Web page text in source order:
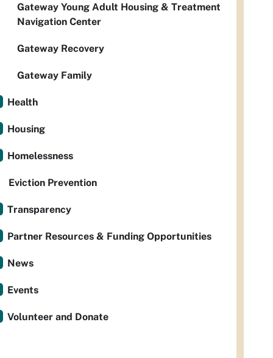
Gateway Young Adult Housing & Treatment
Navigation Center
Gateway Recovery
Gateway Family
Health
Housing
Homelessness
Eviction Prevention
Transparency
Partner Resources & Funding Opportunities
News
Events
Volunteer and Donate